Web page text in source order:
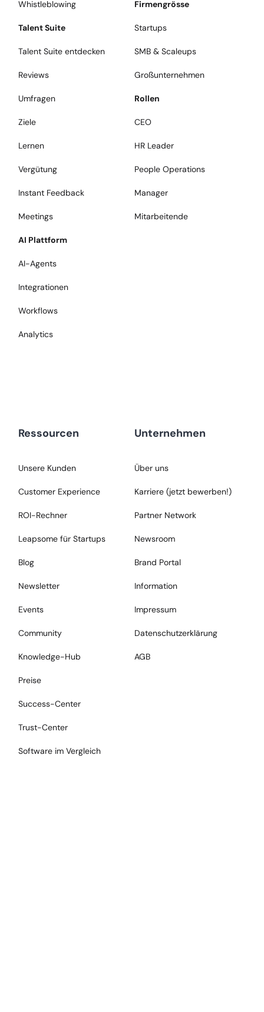
Whistleblowing
Talent Suite
Talent Suite entdecken
Reviews
Umfragen
Ziele
Lernen
Vergütung
Instant Feedback
Meetings
AI Plattform
AI-Agents
Integrationen
Workflows
Analytics
Firmengrösse
Startups
SMB & Scaleups
Großunternehmen
Rollen
CEO
HR Leader
People Operations
Manager
Mitarbeitende
Ressourcen
Unsere Kunden
Customer Experience
ROI-Rechner
Leapsome für Startups
Blog
Newsletter
Events
Community
Knowledge-Hub
Preise
Success-Center
Trust-Center
Software im Vergleich
Unternehmen
Über uns
Karriere (jetzt bewerben!)
Partner Network
Newsroom
Brand Portal
Information
Impressum
Datenschutzerklärung
AGB